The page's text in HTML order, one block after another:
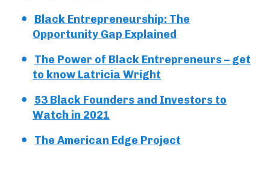
Black Entrepreneurship: The
Opportunity Gap Explained
The Power of Black Entrepreneurs – get
to know Latricia Wright
53 Black Founders and Investors to
Watch in 2021
The American Edge Project